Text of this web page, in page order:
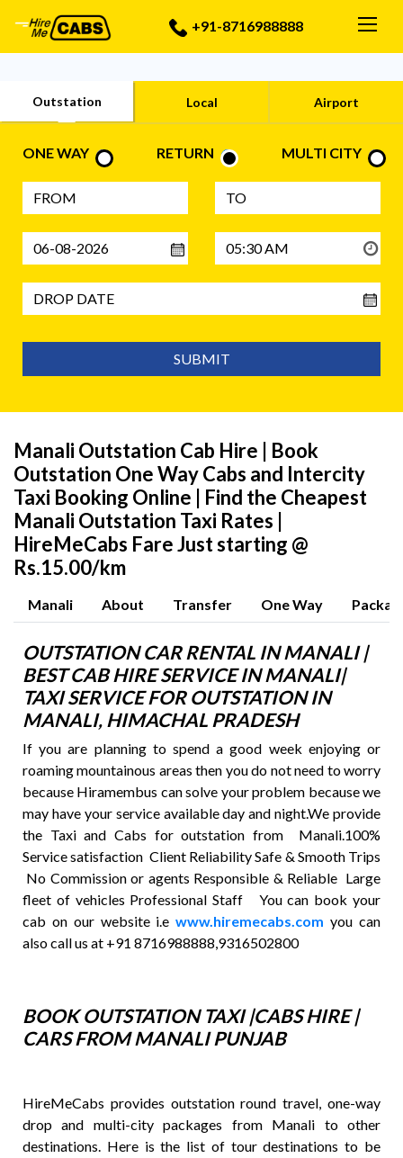
+91-8716988888
Outstation Local Airport
ONE WAY RETURN MULTI CITY
SUBMIT
Manali Outstation Cab Hire | Book
Outstation One Way Cabs and Intercity
Taxi Booking Online | Find the Cheapest
Manali Outstation Taxi Rates |
HireMeCabs Fare Just starting @
Rs.15.00/km
Manali About Transfer One Way
OUTSTATION CAR RENTAL IN MANALI |
BEST CAB HIRE SERVICE IN MANALI|
TAXI SERVICE FOR OUTSTATION IN
MANALI, HIMACHAL PRADESH
If you are planning to spend a good week enjoying or
roaming mountainous areas then you do not need to worry
because Hiramembus can solve your problem because we
may have your service available day and night.We provide
the Taxi and Cabs for outstation from Manali.100%
Service satisfaction Client Reliability Safe & Smooth Trips
No Commission or agents Responsible & Reliable Large
fleet of vehicles Professional Staff You can book your
cab on our website i.ewww.hiremecabs.com you can
also call us at +91 8716988888,9316502800
BOOK OUTSTATION TAXI |CABS HIRE |
CARS FROM MANALI PUNJAB
HireMeCabs provides outstation round travel, one-way
drop and multi-city packages from Manali to other
destinations. Here is the list of tour destinations to be